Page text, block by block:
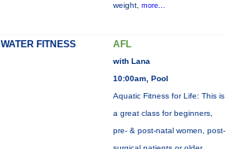
weight, more...
WATER FITNESS AFL
with Lana
10:00am, Pool
Aquatic Fitness for Life: This is
a great class for beginners,
pre- & post-natal women, post-